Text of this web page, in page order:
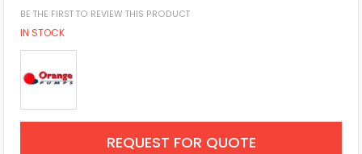
BE THE FIRST TO REVIEW THIS PRODUCT
IN STOCK
REQUEST FOR QUOTE